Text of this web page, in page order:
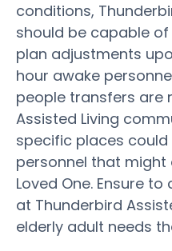
conditions,
should be capable
plan adjustments
hour awake
people transfers are
Assisted Living
specific places
personnel that
Loved One. Ensure
at Thunderbird
elderly adult needs